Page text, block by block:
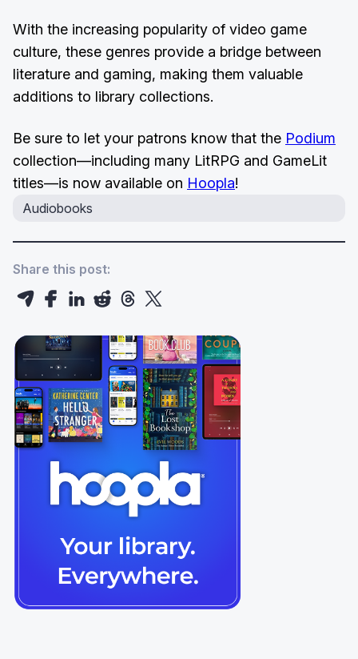
With the increasing popularity of video game
culture, these genres provide a bridge between
literature and gaming, making them valuable
additions to library collections.
Be sure to let your patrons know that the Podium
collection—including many LitRPG and GameLit
titles—is now available on Hoopla!
Audiobooks
Share this post: